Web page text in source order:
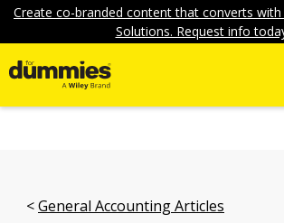
Create co-branded content that converts
Solutions. Request info
General Accounting Articles